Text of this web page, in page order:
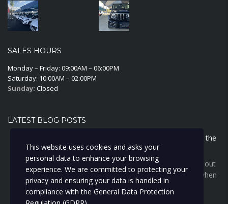
SALES HOURS
Monday – Friday: 09:00AM – 06:00PM
Saturday: 10:00AM – 02:00PM
Sunday: Closed
LATEST BLOG POSTS
Why Cyprus sun wrecks your car inside before it touches the
outside
The Cyprus sun does more damage inside your car than out
— cracked dashboards, faded seats, and a lower price when
you sell. Here's the cheap habit that stops it.
This website uses cookies and asks your
personal data to enhance your browsing
experience. We are committed to protecting your
privacy and ensuring your data is handled in
compliance with the General Data Protection